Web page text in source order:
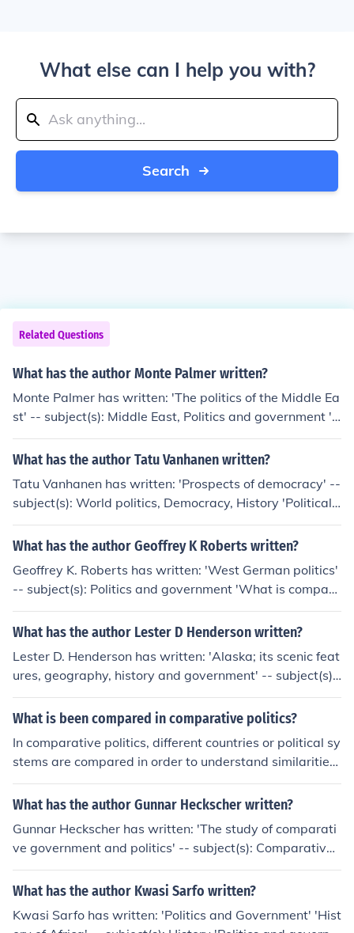
What else can I help you with?
Search
Related Questions
What has the author Monte Palmer written?
Monte Palmer has written: 'The politics of the Middle Ea
st' -- subject(s): Middle East, Politics and government 'S
urvey Research in the Arab World' 'At the heart of terro
r' -- subject(s): History, Islam and politics, Islamic funda
ics' -- subject(s): Comparative economics, Comparative
government, Political culture 'Thomson Advantage Boo
ks: Comparative Politics'
What has the author Tatu Vanhanen written?
Tatu Vanhanen has written: 'Prospects of democracy' --
subject(s): World politics, Democracy, History 'Political
and social structures' -- subject(s): Politics and govern
ment, Social conditions, Power (Social sciences) 'Politics
nt, Federal government, Representative government an
d representation, Political activity, Cabinet system, Ethn
ic relations, Minorities 'The emergence of democracy' --
subject(s): Comparative government, Democracy, Histo
ry 'The process of democratization' -- subject(s): Histor
y, Democratization, Comparative government, Democra
What has the author Geoffrey K Roberts written?
Geoffrey K. Roberts has written: 'West German politics'
-- subject(s): Politics and government 'What is compara
tive politics?' -- subject(s): Comparative government 'A
new dictionary of political analysis' -- subject(s): Diction
(s): World War, 1939-1945, Foreign relations, Diplomat
ic history 'West European politics today' -- subject(s): P
olitics and government 'German Electoral Politics (Issue
s in German Politics)'
What has the author Lester D Henderson written?
Lester D. Henderson has written: 'Alaska; its scenic feat
ures, geography, history and government' -- subject(s):
Description and travel, History, Industries, Politics and g
overnment
What is been compared in comparative politics?
In comparative politics, different countries or political sy
stems are compared in order to understand similarities,
differences, and patterns across various political institu
tions, processes, and outcomes. This comparison allows
e, history, geography, and institutions, influence political
behavior and decision-making.
What has the author Gunnar Heckscher written?
Gunnar Heckscher has written: 'The study of comparati
ve government and politics' -- subject(s): Comparative
government 'The Swedish constitution, 1809-1959' -- s
ubject(s): Constitutional history 'Asiatiskt maktspel' -- s
subject(s): Imperial federation, Colonies 'Swedish public
What has the author Kwasi Sarfo written?
Kwasi Sarfo has written: 'Politics and Government' 'Hist